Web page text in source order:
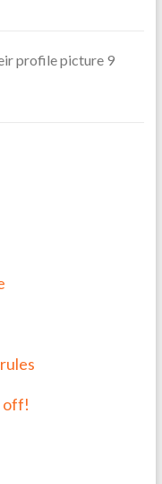
profile picture 9
off!